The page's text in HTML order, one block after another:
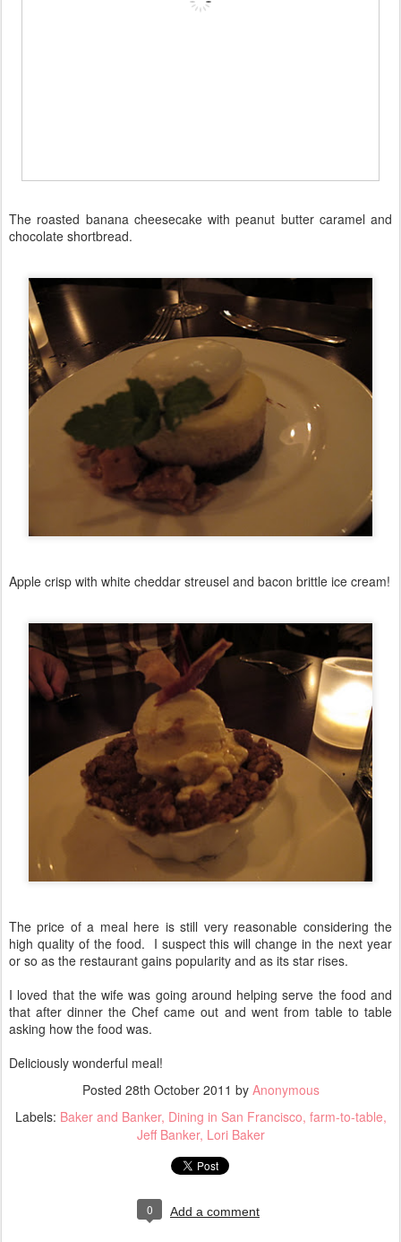
The roasted banana cheesecake with peanut butter caramel and
chocolate shortbread.
Apple crisp with white cheddar streusel and bacon brittle ice cream!
The price of a meal here is still very reasonable considering the
high quality of the food. I suspect this will change in the next year
or so as the restaurant gains popularity and as its star rises.
I loved that the wife was going around helping serve the food and
that after dinner the Chef came out and went from table to table
asking how the food was.
Deliciously wonderful meal!
Posted 28th October 2011 by Anonymous
Labels: Baker and Banker Dining in San Francisco farm-to-table
Jeff Banker Lori Baker
0 Add a comment